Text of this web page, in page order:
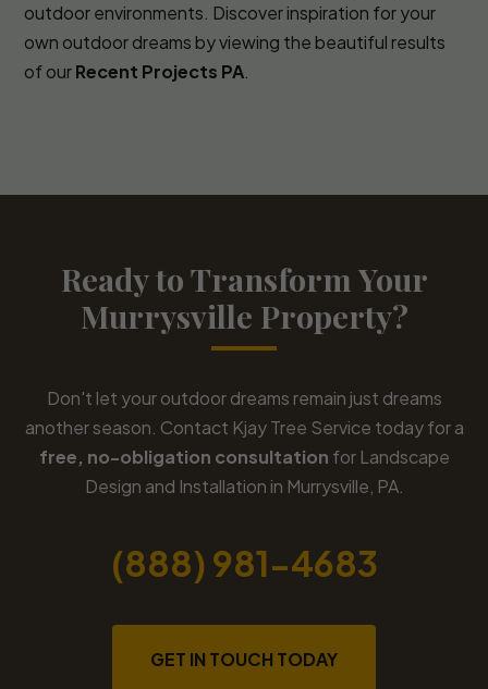
outdoor environments. Discover inspiration for your
own outdoor dreams by viewing the beautiful results
of ourRecent Projects PA
Ready to Transform Your
Murrysville Property?
Don't let your outdoor dreams remain just dreams
another season. Contact Kjay Tree Service today for a
free, no-obligation consultation for Landscape
Design and Installation in Murrysville, PA.
(888) 981-4683
GET IN TOUCH TODAY